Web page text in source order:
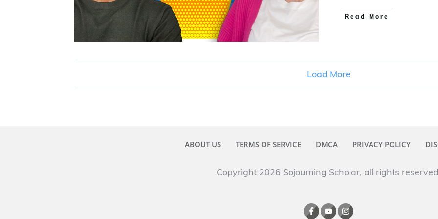
Read More
Load More
ABOUT US TERMS OF SERVICE DMCA PRIVACY POLICY
Copyright 2026 Sojourning Scholar, all rights